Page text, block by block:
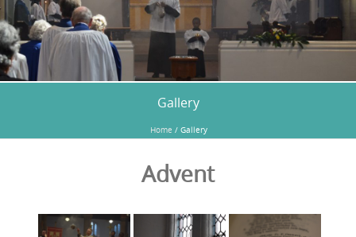
Gallery
Home / Gallery
Advent